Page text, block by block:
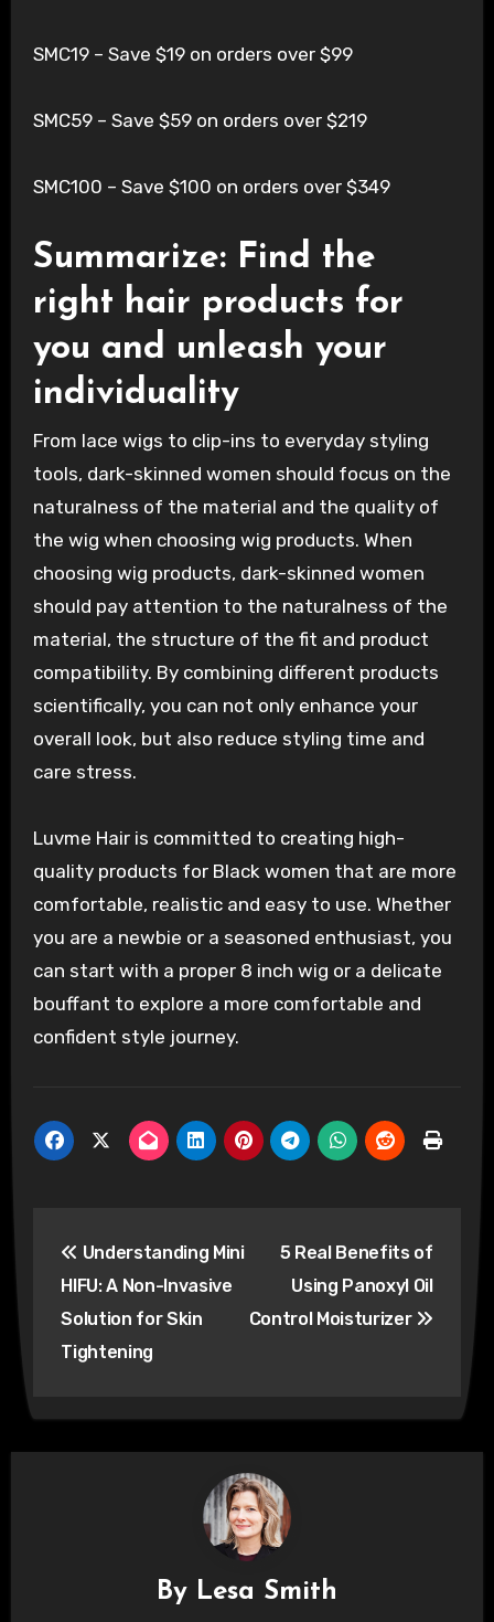
SMC19 – Save $19 on orders over $99
SMC59 – Save $59 on orders over $219
SMC100 – Save $100 on orders over $349
Summarize: Find the
right hair products for
you and unleash your
individuality
From lace wigs to clip-ins to everyday styling
tools, dark-skinned women should focus on the
naturalness of the material and the quality of
the wig when choosing wig products. When
choosing wig products, dark-skinned women
should pay attention to the naturalness of the
material, the structure of the fit and product
compatibility. By combining different products
scientifically, you can not only enhance your
overall look, but also reduce styling time and
care stress.
Luvme Hair is committed to creating high-
quality products for Black women that are more
comfortable, realistic and easy to use. Whether
you are a newbie or a seasoned enthusiast, you
can start with a proper 8 inch wig or a delicate
bouffant to explore a more comfortable and
confident style journey.
navigation
Understanding Mini
HIFU: A Non-Invasive
Solution for Skin
Tightening
5 Real Benefits of
Using Panoxyl Oil
Control Moisturizer
By Lesa Smith